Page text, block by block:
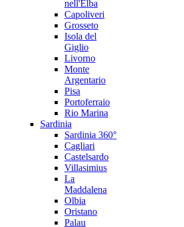
nell'Elba
Capoliveri
Grosseto
Isola del
Giglio
Livorno
Monte
Argentario
Pisa
Portoferraio
Rio Marina
Sardinia
Sardinia 360°
Cagliari
Castelsardo
Villasimius
La
Maddalena
Olbia
Oristano
Palau